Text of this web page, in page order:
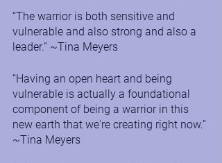
“The warrior is both sensitive and
vulnerable and also strong and also a
leader.” ~Tina Meyers
“Having an open heart and being
vulnerable is actually a foundational
component of being a warrior in this
new earth that we're creating right now.”
~Tina Meyers